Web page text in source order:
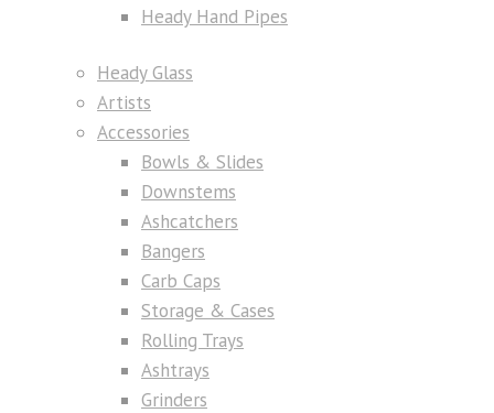
Heady Hand Pipes
Heady Glass
Artists
Accessories
Bowls & Slides
Downstems
Ashcatchers
Bangers
Carb Caps
Storage & Cases
Rolling Trays
Ashtrays
Grinders